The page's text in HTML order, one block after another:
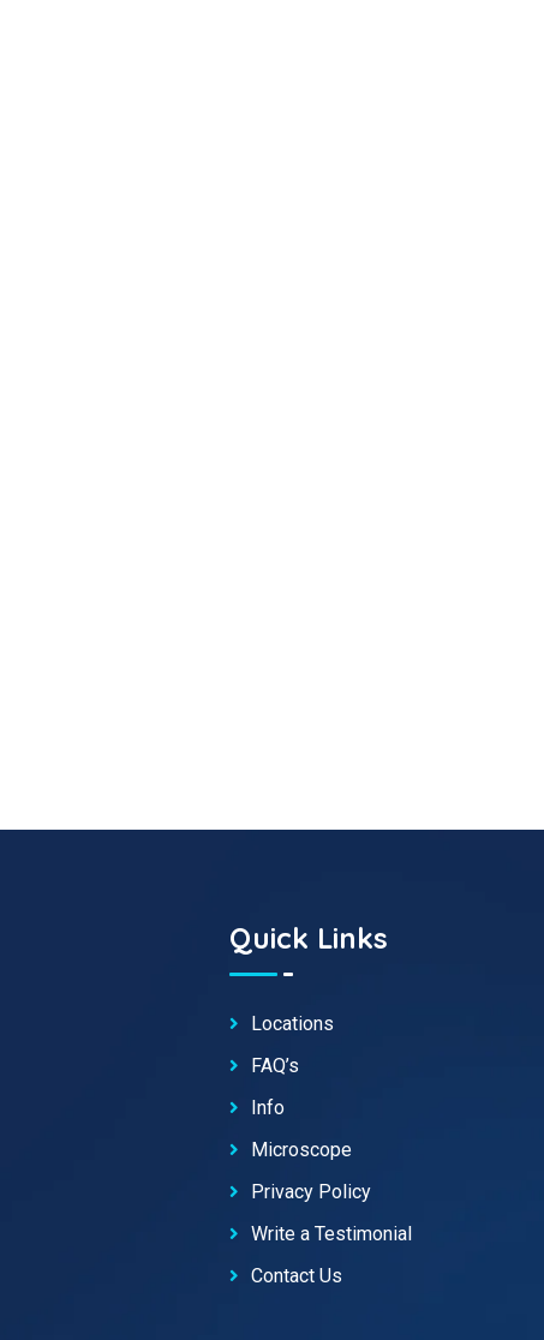
Quick Links
Locations
FAQ’s
Info
Microscope
Privacy Policy
Write a Testimonial
Contact Us